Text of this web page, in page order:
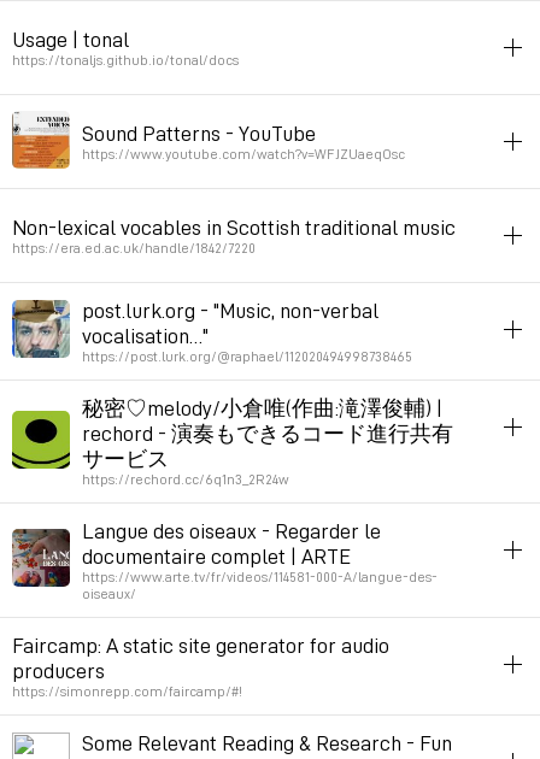
I describe a project where I built musical instruments out of
workshops at a teen center (The Neutral Zone).
Permalink April 20, 2024 at 17:01:44 GMT+2
Usage | tonal
https://tonaljs.github.io/tonal/docs
tonal is a music theory library. Contains functions to manipulate
tonal elements of music (note, intervals, chords, scales, modes,
Permalink
Sound Patterns - YouTube
https://www.youtube.com/watch?v=WFJZUaeqOsc
Permalink
Non-lexical vocables in Scottish traditional music
https://era.ed.ac.uk/handle/1842/7220
voice music
Permalink
post.lurk.org - "Music, non-verbal
vocalisation…"
https://post.lurk.org/@raphael/112020494998738465
music
Permalink March 2, 2024 at 19:41:46 GMT+1
秘密♡melody/小倉唯(作曲:滝澤俊輔) |
rechord - 演奏もできるコード進行共有
サービス
https://rechord.cc/6q1n3_2R24w
music harmony
Permalink February 14, 2024 at 16:05:20 GMT+1
Langue des oiseaux - Regarder le
documentaire complet | ARTE
https://www.arte.tv/fr/videos/114581-000-A/langue-des-
oiseaux/
fauna documentary linguistics
Permalink
Faircamp: A static site generator for audio
producers
https://simonrepp.com/faircamp/#!
cms musicSome Relevant Reading & Research - Fun